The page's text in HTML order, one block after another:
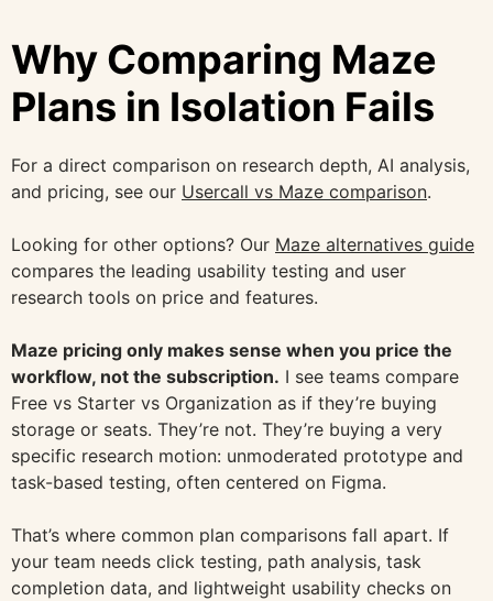
Why Comparing Maze
Plans in Isolation Fails
For a direct comparison on research depth, AI analysis,
and pricing, see our Usercall vs Maze comparison.
Looking for other options? Our Maze alternatives guide
compares the leading usability testing and user
research tools on price and features.
Maze pricing only makes sense when you price the
workflow, not the subscription. I see teams compare
Free vs Starter vs Organization as if they’re buying
storage or seats. They’re not. They’re buying a very
specific research motion: unmoderated prototype and
task-based testing, often centered on Figma.
That’s where common plan comparisons fall apart. If
your team needs click testing, path analysis, task
completion data, and lightweight usability checks on